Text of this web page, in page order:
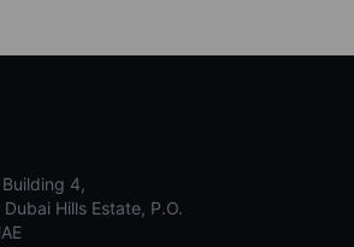
4,
Hills Estate, P.O.